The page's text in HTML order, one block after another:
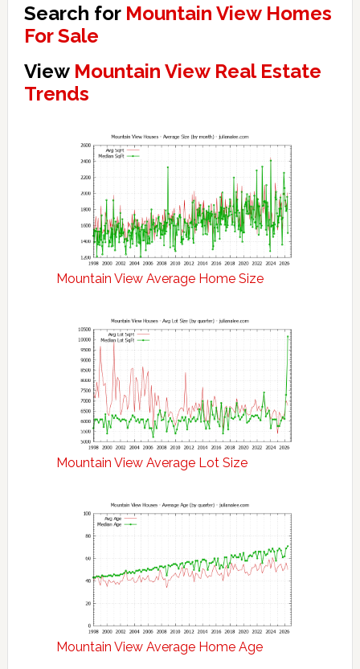
Search for Mountain View Homes
For Sale
View Mountain View Real Estate
Trends
Mountain View Average Home Size
Mountain View Average Lot Size
Mountain View Average Home Age